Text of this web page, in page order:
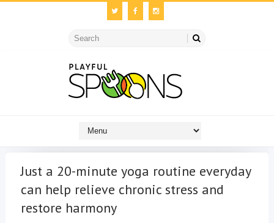
Just a 20-minute yoga routine everyday
can help relieve chronic stress and
restore harmony